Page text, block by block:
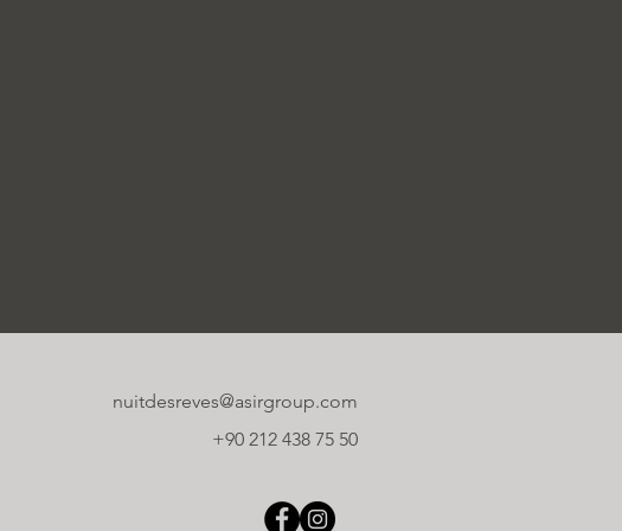
nuitdesreves@asirgroup.com
+90 212 438 75 50